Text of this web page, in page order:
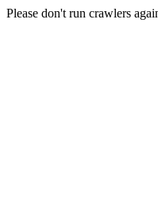
Please don't run crawlers